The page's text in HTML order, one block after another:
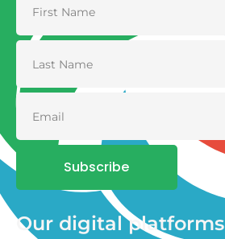
Subscribe
Our digital platforms